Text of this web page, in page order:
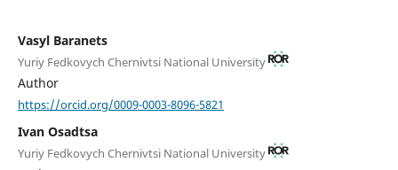
Vasyl Baranets
Yuriy Fedkovych Chernivtsi National University
Author
https://orcid.org/0009-0003-8096-5821
Ivan Osadtsa
Yuriy Fedkovych Chernivtsi National University